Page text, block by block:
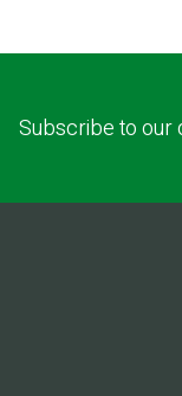
Subscribe to our